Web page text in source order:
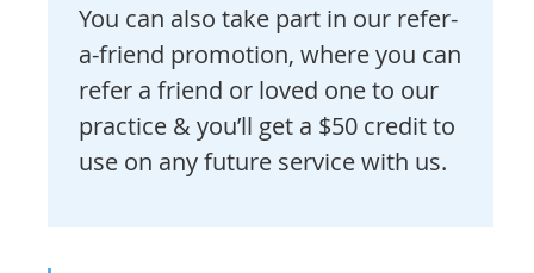
You can also take part in our refer-
a-friend promotion, where you can
refer a friend or loved one to our
practice & you’ll get a $50 credit to
use on any future service with us.